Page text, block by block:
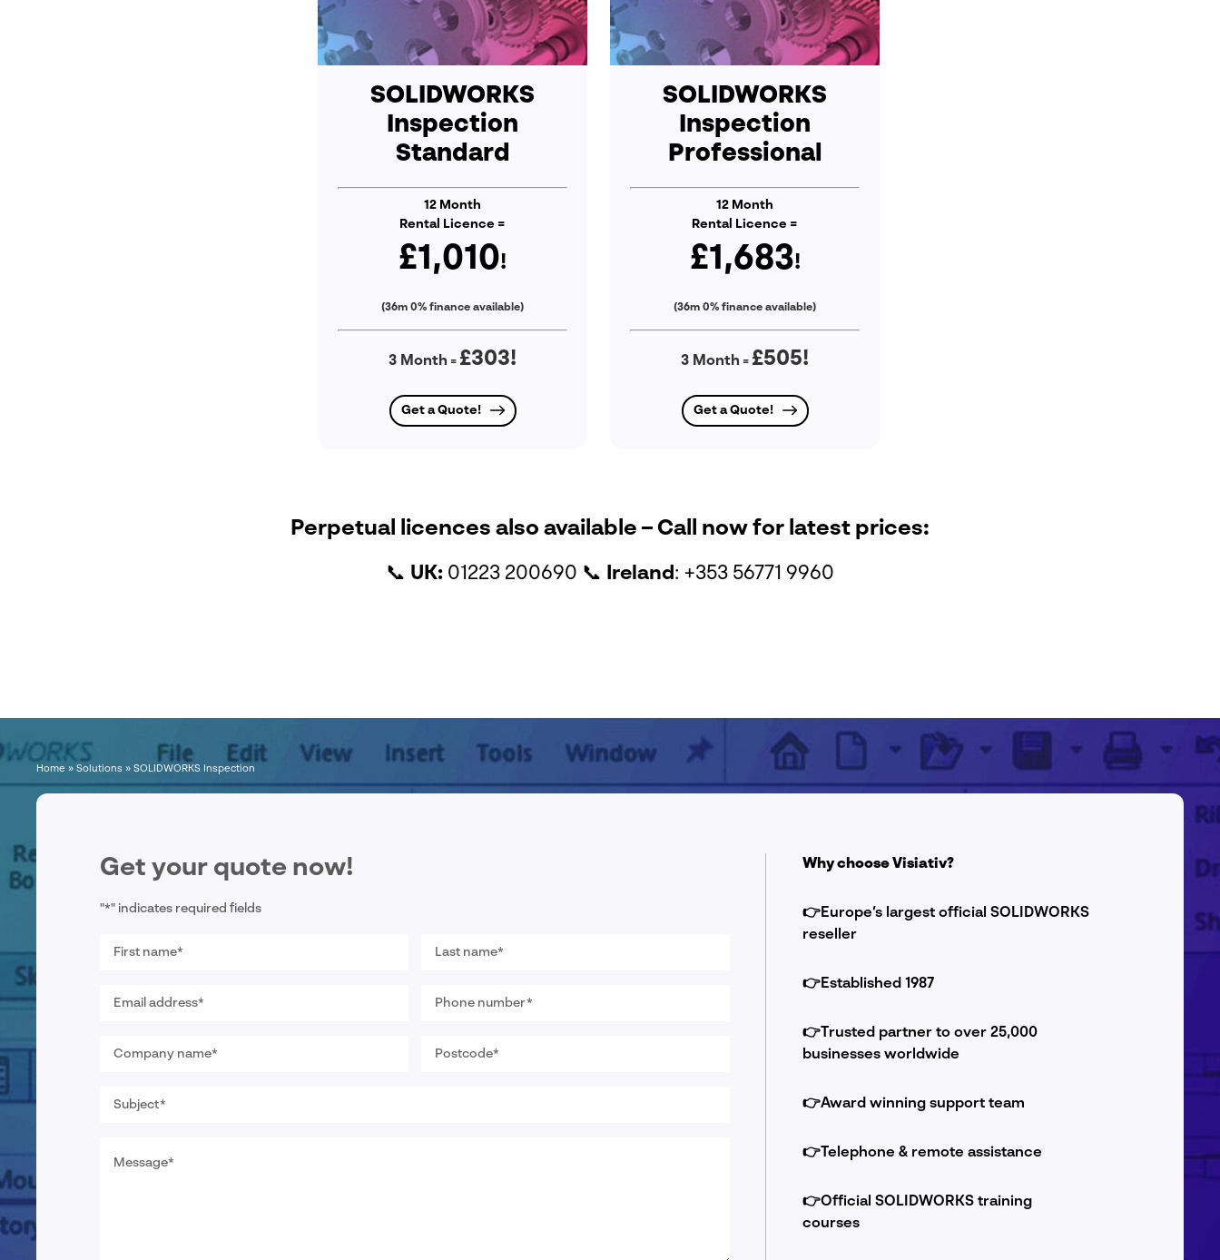
SOLIDWORKS
Inspection
Standard
12 Month
Rental Licence =
£1,010!
(36m 0% finance available)
3 Month = £303!
Get a Quote!
SOLIDWORKS
Inspection
Professional
12 Month
Rental Licence =
£1,683!
(36m 0% finance available)
3 Month = £505!
Get a Quote!
Perpetual licences also available – Call now for latest prices:
📞 UK: 01223 200690 📞 Ireland : +353 56771 9960
Home » Solutions » SOLIDWORKS Inspection
Get your quote now!
"*" indicates required fields
name
name
address
number
name
Why choose Visiativ?
👉Europe’s largest official SOLIDWORKS
reseller
👉Established 1987
👉Trusted partner to over 25,000
businesses worldwide
👉Award winning support team
👉Telephone & remote assistance
👉Official SOLIDWORKS training
courses